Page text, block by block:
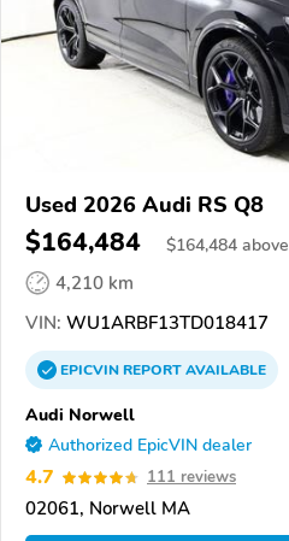
Used 2026 Audi RS Q8
$164,484 $164,484 above
4,210 km
VIN: WU1ARBF13TD018417
EPICVINREPORTAVAILABLE
Audi Norwell
Authorized EpicVIN dealer
4.7 111 reviews
02061, Norwell MA